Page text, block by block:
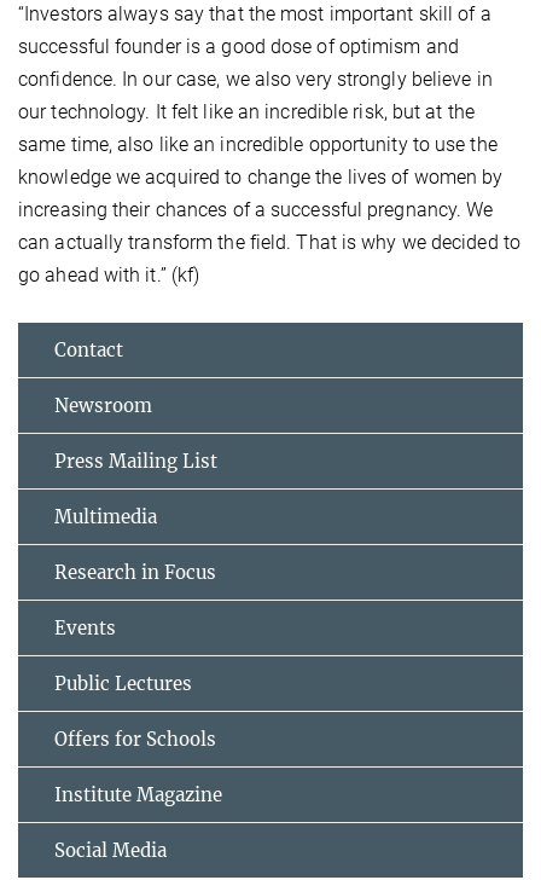
“Investors always say that the most important skill of a
successful founder is a good dose of optimism and
confidence. In our case, we also very strongly believe in
our technology. It felt like an incredible risk, but at the
same time, also like an incredible opportunity to use the
knowledge we acquired to change the lives of women by
increasing their chances of a successful pregnancy. We
can actually transform the field. That is why we decided to
go ahead with it.” (kf)
Contact
Newsroom
Press Mailing List
Multimedia
Research in Focus
Events
Public Lectures
Offers for Schools
Institute Magazine
Social Media